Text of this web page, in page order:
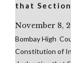
that
November 8,
Bombay High
Constitution of